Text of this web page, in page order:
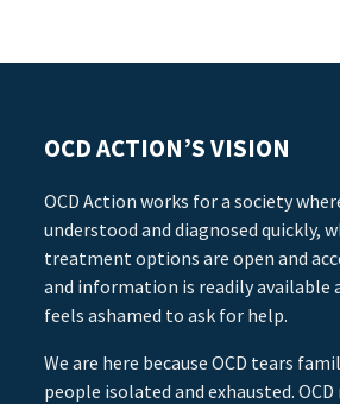
OCD ACTION’S VISION
OCD Action works for a society
understood and diagnosed quickly,
treatment options are open and
and information is readily available
feels ashamed to ask for help.
We are here because OCD tears
people isolated and exhausted. OCD